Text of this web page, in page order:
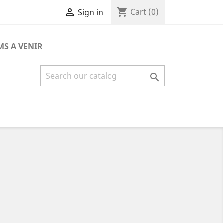
 Sign in shopping_cart Cart (0)
A VENIR
